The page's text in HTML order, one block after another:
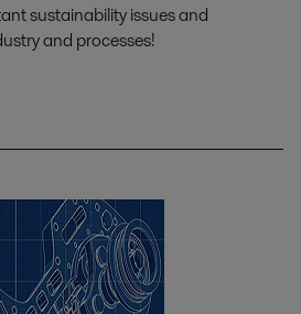
sustainability issues and
and processes!